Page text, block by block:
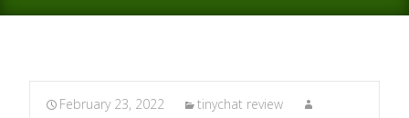
February 23, 2022
tinychat review